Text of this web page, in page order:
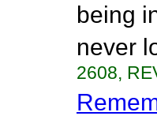
being
never
2608,